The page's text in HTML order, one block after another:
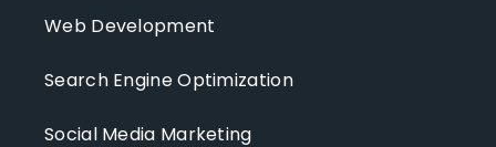
Web Development
Search Engine Optimization
Social Media Marketing